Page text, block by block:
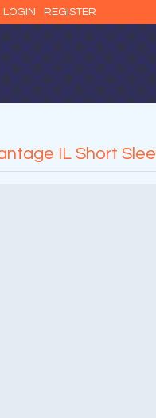
LOGIN REGISTER
IL Short